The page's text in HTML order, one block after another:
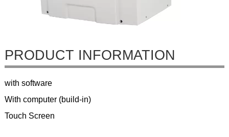
PRODUCT INFORMATION
with software
With computer (build-in)
Touch Screen